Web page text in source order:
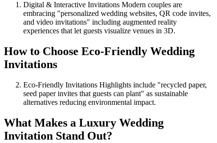
Digital & Interactive Invitations Modern couples are
embracing "personalized wedding websites, QR code invites,
and video invitations" including augmented reality
experiences that let guests visualize venues in 3D.
How to Choose Eco-Friendly Wedding
Invitations
Eco-Friendly Invitations Highlights include "recycled paper,
seed paper invites that guests can plant" as sustainable
alternatives reducing environmental impact.
What Makes a Luxury Wedding
Invitation Stand Out?